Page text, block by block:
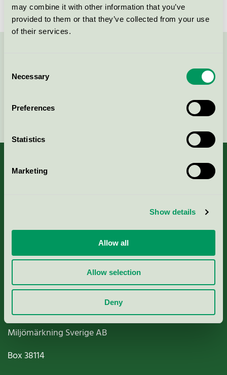
may combine it with other information that you’ve
provided to them or that they’ve collected from your use
of their services.
Selection
Necessary
Preferences
Statistics
Marketing
Show details
Allow all
Allow selection
Deny
Continue
Nordic Ecolabelling Portal
Paper, Pulp & Printing
Miljömärkning Sverige AB
Box38114